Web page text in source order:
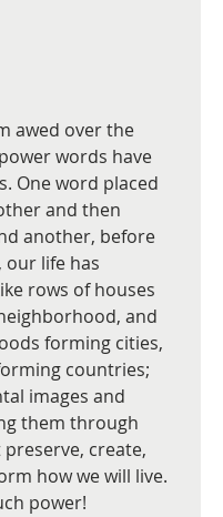
awed over the
words have
One word placed
and then
another, before
our life has
rows of houses
and
forming cities,
countries;
images and
them through
create,
how we will live.
power!